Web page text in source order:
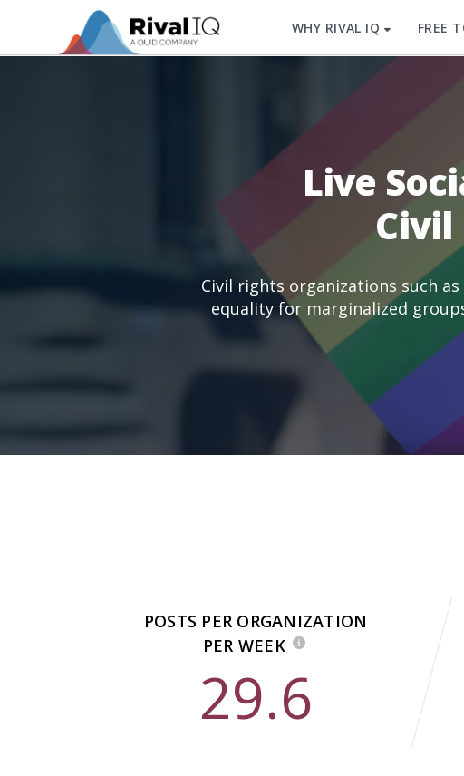
WHY RIVAL IQ FREE
Live
Civil
Civil rights organizations such
equality for marginalized
POSTS PER ORGANIZATION
PER WEEK
29.6